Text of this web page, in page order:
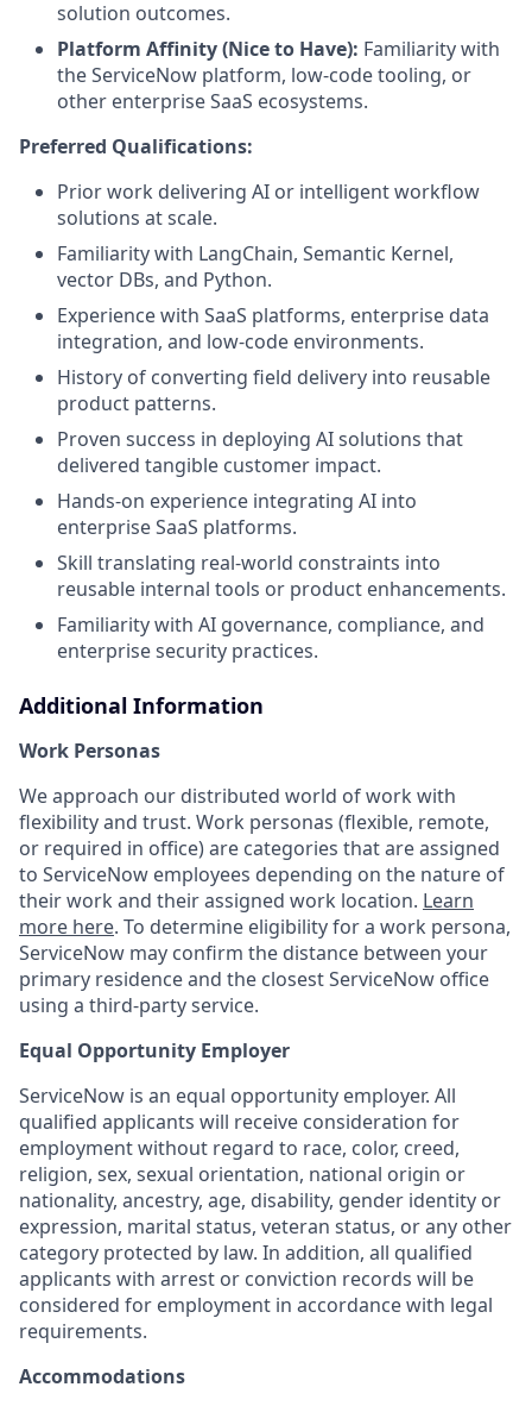
solution outcomes.
Platform Affinity (Nice to Have): Familiarity with
the ServiceNow platform, low-code tooling, or
other enterprise SaaS ecosystems.
Preferred Qualifications:
Prior work delivering AI or intelligent workflow
solutions at scale.
Familiarity with LangChain, Semantic Kernel,
vector DBs, and Python.
Experience with SaaS platforms, enterprise data
integration, and low-code environments.
History of converting field delivery into reusable
product patterns.
Proven success in deploying AI solutions that
delivered tangible customer impact.
Hands-on experience integrating AI into
enterprise SaaS platforms.
Skill translating real-world constraints into
reusable internal tools or product enhancements.
Familiarity with AI governance, compliance, and
enterprise security practices.
Additional Information
Work Personas
We approach our distributed world of work with
flexibility and trust. Work personas (flexible, remote,
or required in office) are categories that are assigned
to ServiceNow employees depending on the nature of
their work and their assigned work location. Learn
more here. To determine eligibility for a work persona,
ServiceNow may confirm the distance between your
primary residence and the closest ServiceNow office
using a third-party service.
Equal Opportunity Employer
ServiceNow is an equal opportunity employer. All
qualified applicants will receive consideration for
employment without regard to race, color, creed,
religion, sex, sexual orientation, national origin or
nationality, ancestry, age, disability, gender identity or
expression, marital status, veteran status, or any other
category protected by law. In addition, all qualified
applicants with arrest or conviction records will be
considered for employment in accordance with legal
requirements.
Accommodations